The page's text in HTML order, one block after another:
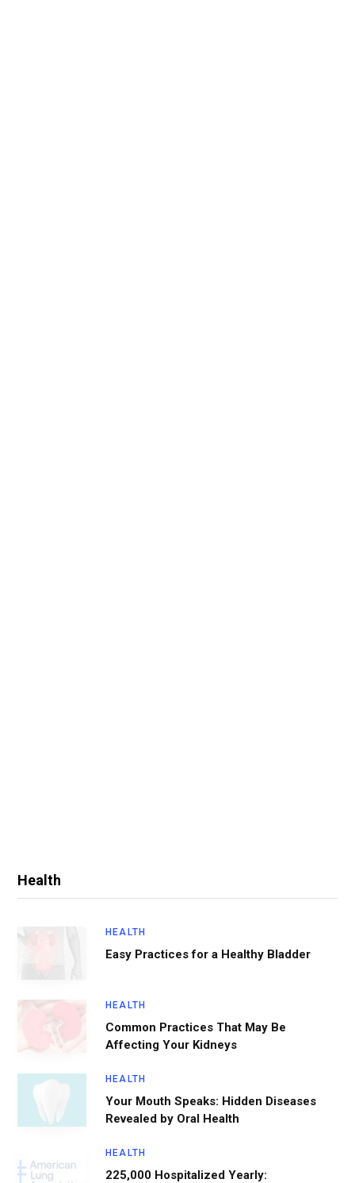
Health
HEALTH
Easy Practices for a Healthy Bladder
HEALTH
Common Practices That May Be
Affecting Your Kidneys
HEALTH
Your Mouth Speaks: Hidden Diseases
Revealed by Oral Health
HEALTH
225,000 Hospitalized Yearly: